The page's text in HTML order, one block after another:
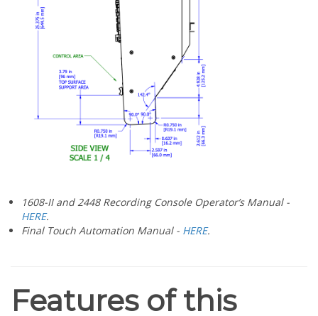
1608-II and 2448 Recording Console Operator’s Manual -
HERE.
Final Touch Automation Manual - HERE.
Features of this